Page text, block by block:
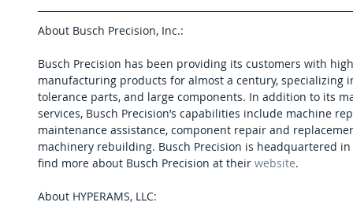
About Busch Precision, Inc.:
Busch Precision has been providing its customers with
manufacturing products for almost a century, specializing
tolerance parts, and large components. In addition to its
services, Busch Precision’s capabilities include machine
maintenance assistance, component repair and
machinery rebuilding. Busch Precision is headquartered
find more about Busch Precision at their website.
About HYPERAMS, LLC: